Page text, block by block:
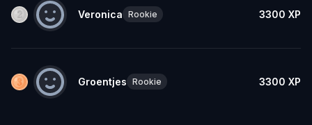
Veronica Rookie 3300 XP
Groentjes Rookie 3300 XP